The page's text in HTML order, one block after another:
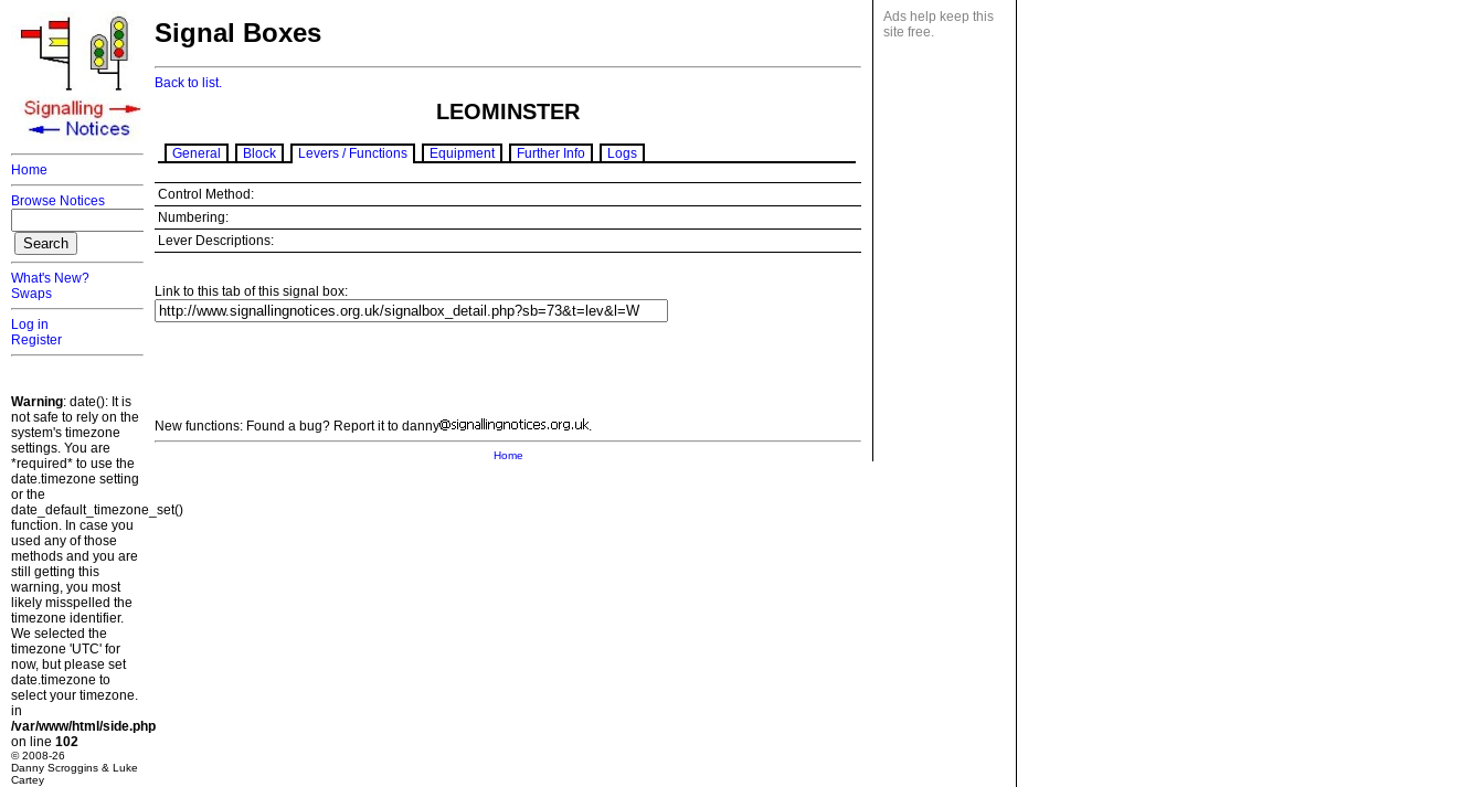
Home
Browse Notices
What's New?
Swaps
Log in
Register
Warning: date(): It is
not safe to rely on the
system's timezone
settings. You are
*required* to use the
date.timezone setting
or the
date_default_timezone_set()
function. In case you
used any of those
methods and you are
still getting this
warning, you most
likely misspelled the
timezone identifier.
We selected the
timezone 'UTC' for
now, but please set
date.timezone to
select your timezone.
in
/var/www/html/side.php
on line 102
© 2008-26
Danny Scroggins & Luke
Cartey
Ads help keep this
site free.
Signal Boxes
Back to list.
LEOMINSTER
General Block Levers / Functions Equipment Further Info Logs
Control Method:
Numbering:
Lever Descriptions:
Link to this tab of this signal box:
New functions: Found a bug? Report it to danny .
Home